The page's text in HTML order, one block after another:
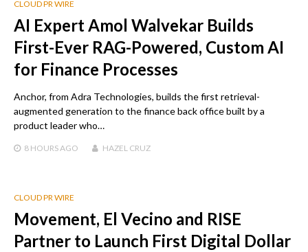
CLOUD PR WIRE
AI Expert Amol Walvekar Builds
First-Ever RAG-Powered, Custom AI
for Finance Processes
Anchor, from Adra Technologies, builds the first retrieval-
augmented generation to the finance back office built by a
product leader who…
8 HOURSAGO HAZEL CRUZ
CLOUD PR WIRE
Movement, El Vecino and RISE
Partner to Launch First Digital Dollar